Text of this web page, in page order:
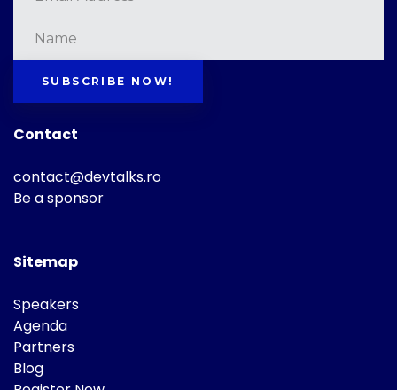
SUBSCRIBE NOW!
Contact
contact@devtalks.ro
Be a sponsor
Sitemap
Speakers
Agenda
Partners
Blog